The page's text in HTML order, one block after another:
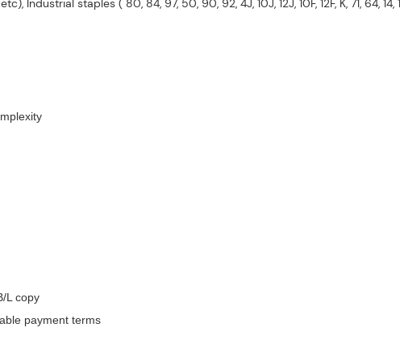
Industrial staples ( 80, 84, 97, 50, 90, 92, 4J, 10J, 12J, 10F, 12F, K, 71, 64, 14,
L copy
payment terms